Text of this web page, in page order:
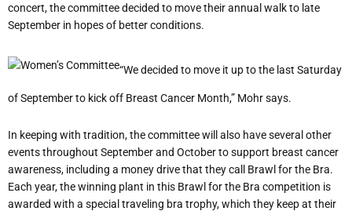
concert, the committee decided to move their annual walk to late
September in hopes of better conditions.
“We decided to move it up to the last Saturday
of September to kick off Breast Cancer Month,” Mohr says.
In keeping with tradition, the committee will also have several other
events throughout September and October to support breast cancer
awareness, including a money drive that they call Brawl for the Bra.
Each year, the winning plant in this Brawl for the Bra competition is
awarded with a special traveling bra trophy, which they keep at their